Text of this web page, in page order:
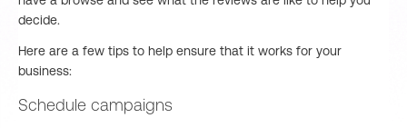
decide.
Here are a few tips to help ensure that it works for your
business:
Schedule campaigns